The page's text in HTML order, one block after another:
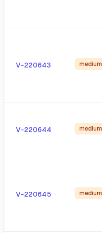
V-220643 medium
V-220644 medium
V-220645 medium